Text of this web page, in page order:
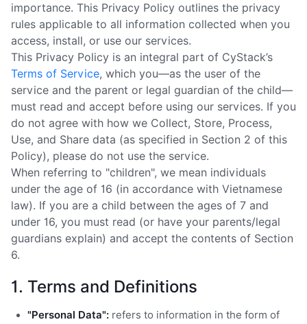
importance. This Privacy Policy outlines the privacy
rules applicable to all information collected when you
access, install, or use our services.
This Privacy Policy is an integral part of CyStack’s
Terms of Service, which you—as the user of the
service and the parent or legal guardian of the child—
must read and accept before using our services. If you
do not agree with how we Collect, Store, Process,
Use, and Share data (as specified in Section 2 of this
Policy), please do not use the service.
When referring to "children", we mean individuals
under the age of 16 (in accordance with Vietnamese
law). If you are a child between the ages of 7 and
under 16, you must read (or have your parents/legal
guardians explain) and accept the contents of Section
6.
1. Terms and Definitions
"Personal Data": refers to information in the form of